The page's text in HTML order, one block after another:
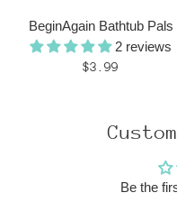
BeginAgain Bathtub Pals
2 reviews
Regular
$3.99
Be the